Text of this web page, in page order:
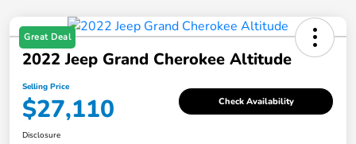
Great Deal
2022 Jeep Grand Cherokee Altitude
Selling Price
$27,110 Check Availability
Disclosure